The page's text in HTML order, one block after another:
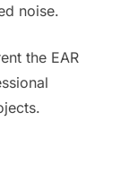
noise.
the EAR